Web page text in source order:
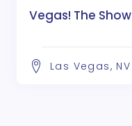
Vegas! The Show
Las Vegas, NV